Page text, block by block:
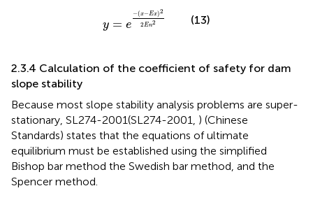
y = e
−(x−Ex)2
2En2
x− E x2
(13)
2.3.4 Calculation of the coefficient of safety for dam
slope stability
Because most slope stability analysis problems are super-
stationary, SL274-2001(SL274-2001, ) (Chinese
Standards) states that the equations of ultimate
equilibrium must be established using the simplified
Bishop bar method the Swedish bar method, and the
Spencer method.